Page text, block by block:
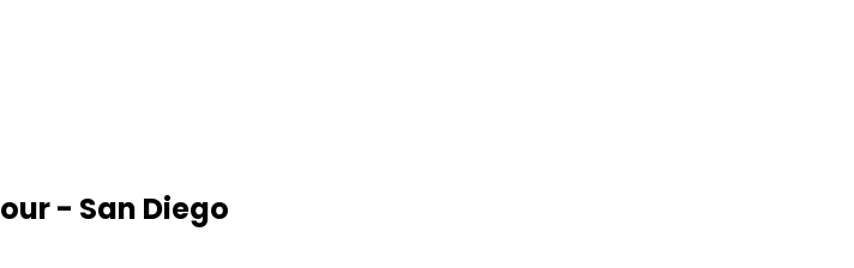
- San Diego